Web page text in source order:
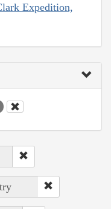
Expedition,